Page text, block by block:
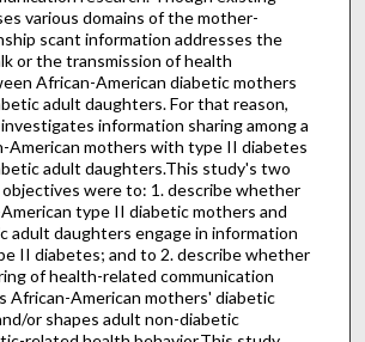
various domains of the mother-
scant information addresses the
or the transmission of health
African-American diabetic mothers
adult daughters. For that reason,
information sharing among a
American mothers with type II diabetes
adult daughters.This study's two
objectives were to: 1. describe whether
type II diabetic mothers and
adult daughters engage in information
II diabetes; and to 2. describe whether
of health-related communication
African-American mothers' diabetic
or shapes adult non-diabetic